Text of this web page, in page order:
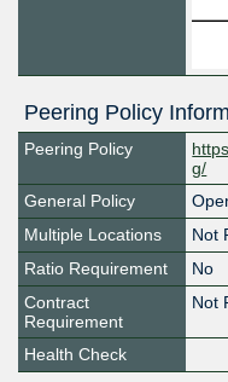
Peering Policy
Peering Policy
g/
General Policy
Multiple Locations
Not
Ratio Requirement
No
Contract
Requirement
Not
Health Check